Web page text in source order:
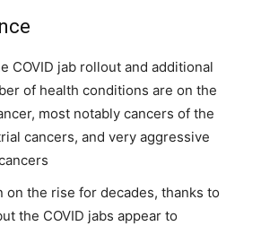
COVID jab rollout and additional
of health conditions are on the
most notably cancers of the
cancers, and very aggressive
on the rise for decades, thanks to
the COVID jabs appear to